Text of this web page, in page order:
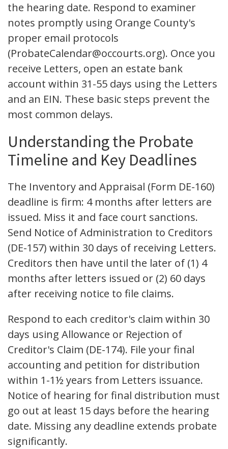
the hearing date. Respond to examiner
notes promptly using Orange County's
proper email protocols
(ProbateCalendar@occourts.org). Once you
receive Letters, open an estate bank
account within 31-55 days using the Letters
and an EIN. These basic steps prevent the
most common delays.
Understanding the Probate
Timeline and Key Deadlines
The Inventory and Appraisal (Form DE-160)
deadline is firm: 4 months after letters are
issued. Miss it and face court sanctions.
Send Notice of Administration to Creditors
(DE-157) within 30 days of receiving Letters.
Creditors then have until the later of (1) 4
months after letters issued or (2) 60 days
after receiving notice to file claims.
Respond to each creditor's claim within 30
days using Allowance or Rejection of
Creditor's Claim (DE-174). File your final
accounting and petition for distribution
within 1-1½ years from Letters issuance.
Notice of hearing for final distribution must
go out at least 15 days before the hearing
date. Missing any deadline extends probate
significantly.